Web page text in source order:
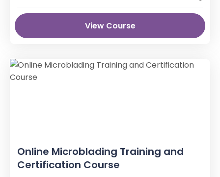
View Course
Online Microblading Training and
Certification Course